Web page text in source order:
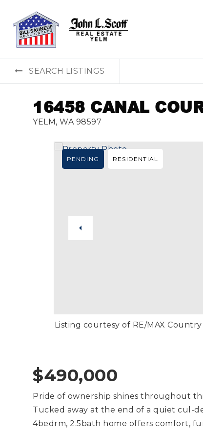
SEARCH LISTINGS
16458 CANAL
YELM, WA 98597
PENDING RESIDENTIAL
Listing courtesy of RE/MAX Country
$490,000
Pride of ownership shines throughout
Tucked away at the end of a quiet cul-
4bedrm, 2.5bath home offers comfort,